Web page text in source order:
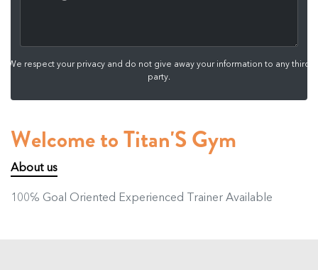
We respect your privacy and do not give away your information to any third
party.
Welcome to Titan'S Gym
About us
100℅ Goal Oriented Experienced Trainer Available